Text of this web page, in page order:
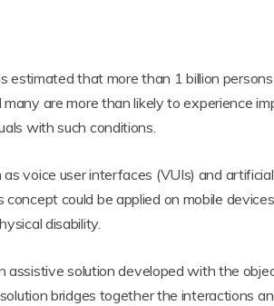
estimated that more than 1 billion
are more than likely to experience
with such conditions.
voice user interfaces (VUIs) and
could be applied on mobile
disability.
assistive solution developed with the
bridges together the interactions